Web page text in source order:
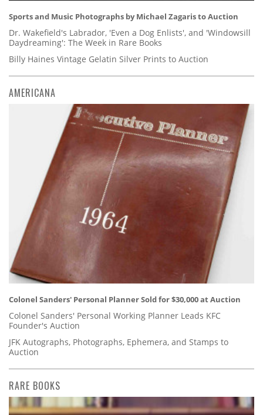
Sports and Music Photographs by Michael Zagaris to Auction
Dr. Wakefield's Labrador, 'Even a Dog Enlists', and 'Windowsill
Daydreaming': The Week in Rare Books
Billy Haines Vintage Gelatin Silver Prints to Auction
AMERICANA
Colonel Sanders' Personal Planner Sold for $30,000 at Auction
Colonel Sanders' Personal Working Planner Leads KFC
Founder's Auction
JFK Autographs, Photographs, Ephemera, and Stamps to
Auction
RARE BOOKS